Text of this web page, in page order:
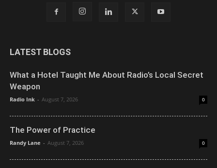
LATEST BLOGS
What a Hotel Taught Me About Radio’s Local Secret
Weapon
Radio Ink - August 7, 2026 0
The Power of Practice
Randy Lane - August 7, 2026 0